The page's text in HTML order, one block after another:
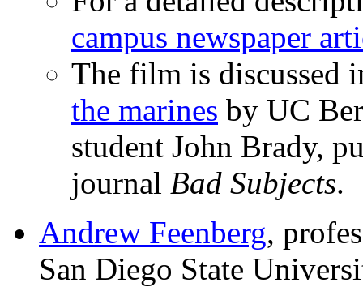
campus newspaper
The film is discussed
the marines by UC
student John Brady,
journal Bad Subjects.
Andrew Feenberg,
San Diego State